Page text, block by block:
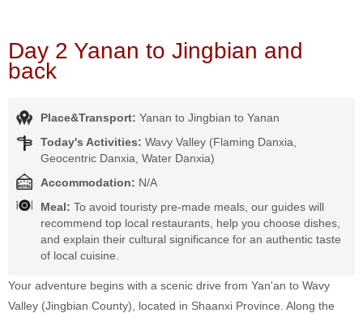
Day 2 Yanan to Jingbian and
back
Place&Transport: Yanan to Jingbian to Yanan
Today's Activities: Wavy Valley (Flaming Danxia,
Geocentric Danxia, Water Danxia)
Accommodation: N/A
Meal: To avoid touristy pre-made meals, our guides will
recommend top local restaurants, help you choose dishes,
and explain their cultural significance for an authentic taste
of local cuisine.
Your adventure begins with a scenic drive from Yan'an to Wavy
Valley (Jingbian County), located in Shaanxi Province. Along the